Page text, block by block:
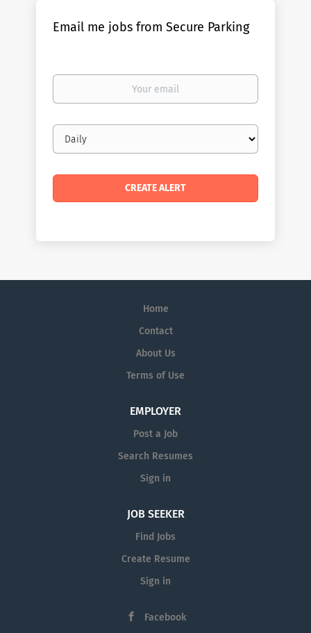
Email me jobs from Secure Parking
Your
Email
frequency
Home
Contact
About Us
Terms of Use
EMPLOYER
Post a Job
Search Resumes
Sign in
JOB SEEKER
Find Jobs
Create Resume
Sign in
Facebook